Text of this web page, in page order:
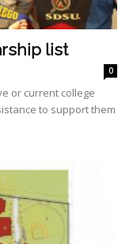
list
0
or current college
to support them